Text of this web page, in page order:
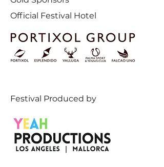
Official Festival Hotel
Festival Produced by